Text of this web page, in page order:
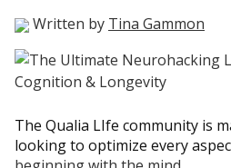
Written by Tina Gammon
The Qualia LIfe community is
looking to optimize every